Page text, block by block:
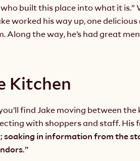
built this place into what it is.”
worked his way up, one delicious
Along the way, he’s had great
Kitchen
find Jake moving between
with shoppers and staff. His
soaking in information from the